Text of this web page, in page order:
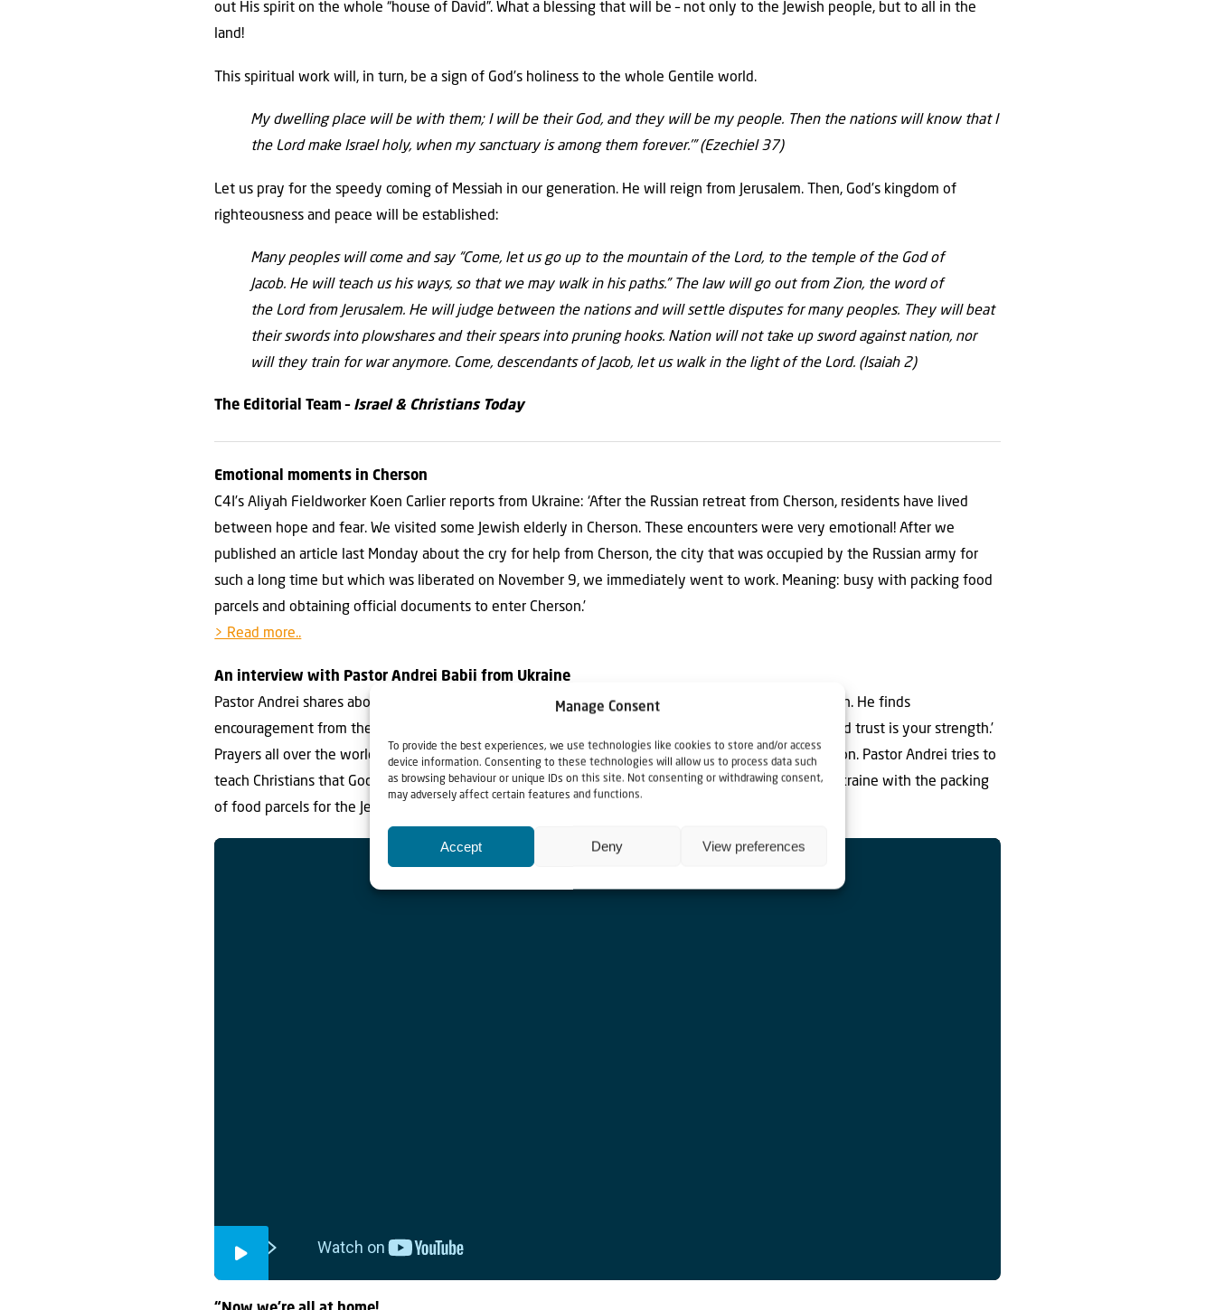
Manage Consent
To provide the best experiences, we use technologies like cookies to store and/or access
device information. Consenting to these technologies will allow us to process data such
as browsing behaviour or unique IDs on this site. Not consenting or withdrawing consent,
may adversely affect certain features and functions.
Accept Deny View preferences
out His spirit on the whole “house of David”. What a blessing that will be – not only to the Jewish people, but to all in the
land!
This spiritual work will, in turn, be a sign of God’s holiness to the whole Gentile world.
My dwelling place will be with them; I will be their God, and they will be my people. Then the nations will know that I
the Lord make Israel holy, when my sanctuary is among them forever.’”(Ezechiel 37)
Let us pray for the speedy coming of Messiah in our generation. He will reign from Jerusalem. Then, God’s kingdom of
righteousness and peace will be established:
Many peoples will come and say “Come, let us go up to the mountain of the Lord, to the temple of the God of
Jacob. He will teach us his ways, so that we may walk in his paths.” The law will go out from Zion, the word of
the Lord from Jerusalem. He will judge between the nations and will settle disputes for many peoples. They will beat
their swords into plowshares and their spears into pruning hooks. Nation will not take up sword against nation, nor
will they train for war anymore. Come, descendants of Jacob, let us walk in the light of the Lord. (Isaiah 2)
The Editorial Team – Israel & Christians Today
Emotional moments in Cherson
C4I’s Aliyah Fieldworker Koen Carlier reports from Ukraine: ‘After the Russian retreat from Cherson, residents have lived
between hope and fear. We visited some Jewish elderly in Cherson. These encounters were very emotional! After we
published an article last Monday about the cry for help from Cherson, the city that was occupied by the Russian army for
such a long time but which was liberated on November 9, we immediately went to work. Meaning: busy with packing food
parcels and obtaining official documents to enter Cherson.’
> Read more..
An interview with Pastor Andrei Babii from Ukraine
Pastor Andrei shares about the current situation in Ukraine where he stays to serve his congregation. He finds
encouragement from the Bible in these difficult times, for example in Isaiah 30:15. ‘In quietness and trust is your strength.’
Prayers all over the world gives the Christians in Ukraine encouragement and keeps them pressing on. Pastor Andrei tries to
teach Christians that God has plans with the nation of Israel and he helps the Christians for Israel Ukraine with the packing
of food parcels for the Jewish communities.